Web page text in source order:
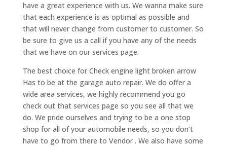
have a great experience with us. We wanna make sure
that each experience is as optimal as possible and
that will never change from customer to customer. So
be sure to give us a call if you have any of the needs
that we have on our services page.
The best choice for Check engine light broken arrow
Has to be at the garage auto repair. We do offer a
wide area services, we highly recommend you go
check out that services page so you see all that we
do. We pride ourselves and trying to be a one stop
shop for all of your automobile needs, so you don’t
have to go from there to Vendor . We also have some